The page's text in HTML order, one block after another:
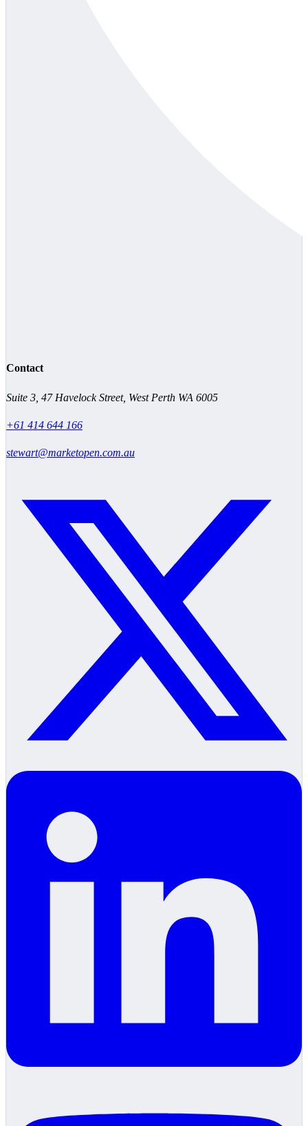
Contact
Suite 3, 47 Havelock Street, West Perth WA 6005
+61 414 644 166
stewart@marketopen.com.au